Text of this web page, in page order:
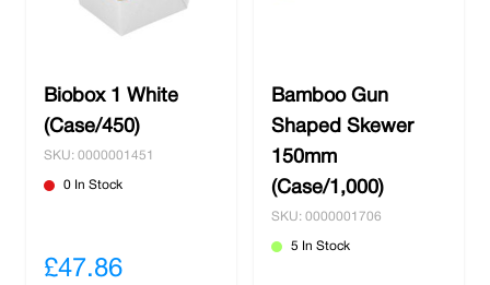
Biobox 1 White
(Case/450)
SKU: 0000001451
0 In Stock
£47.86
Bamboo Gun
Shaped Skewer
150mm
(Case/1,000)
SKU: 0000001706
5 In Stock